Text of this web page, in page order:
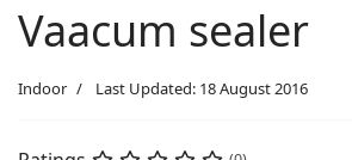
Vaacum sealer
Indoor Last Updated: 18 August 2016